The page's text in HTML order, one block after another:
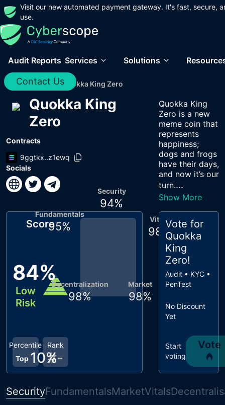
Visit our new automated payment gateway. It's fast, secure,
use.
Audit Reports Services Solutions
Contact Us
Home / Audits / Quokka King Zero
Quokka King
Zero
Contracts
9ggtkx..z1ewq
Socials
Quokka King
Zero is a new
meme coin that
represents
happiness;
dogs and frogs
have their days,
and now it’s our
turn....
Show More
Score
84%
Low
Risk
Rank
#-
Percentile
Top 10%
Vitals
98 %
Market
98%
Decentralization
98%
Fundamentals
95%
Security
94%
Vote for
Quokka
King
Zero!
Audit • KYC •
PenTest
No Discount
Yet
Start
voting
Vote
SecurityFundamentalsMarketVitals